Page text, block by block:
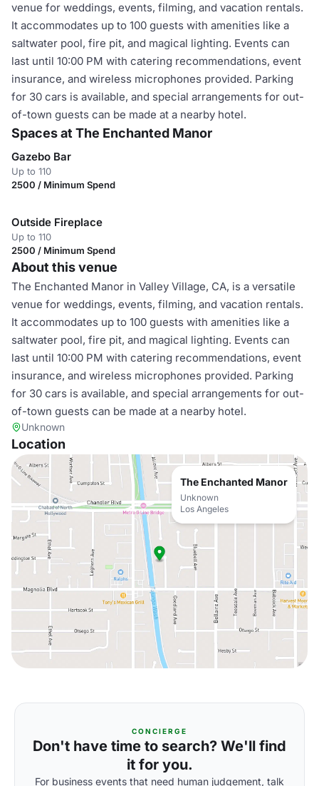
venue for weddings, events, filming, and vacation rentals.
It accommodates up to 100 guests with amenities like a
saltwater pool, fire pit, and magical lighting. Events can
last until 10:00 PM with catering recommendations, event
insurance, and wireless microphones provided. Parking
for 30 cars is available, and special arrangements for out-
of-town guests can be made at a nearby hotel.
Spaces at The Enchanted Manor
Gazebo Bar
Up to 110
2500 / Minimum Spend
Outside Fireplace
Up to 110
2500 / Minimum Spend
About this venue
The Enchanted Manor in Valley Village, CA, is a versatile
venue for weddings, events, filming, and vacation rentals.
It accommodates up to 100 guests with amenities like a
saltwater pool, fire pit, and magical lighting. Events can
last until 10:00 PM with catering recommendations, event
insurance, and wireless microphones provided. Parking
for 30 cars is available, and special arrangements for out-
of-town guests can be made at a nearby hotel.
Unknown
Location
The Enchanted Manor
Unknown
Los Angeles
CONCIERGE
Don't have time to search? We'll find
it for you.
For business events that need human judgement, talk